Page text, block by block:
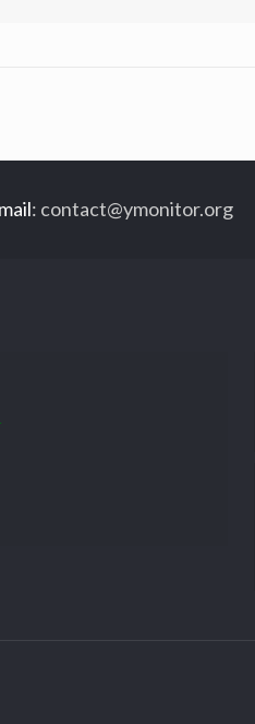
: contact@ymonitor.org